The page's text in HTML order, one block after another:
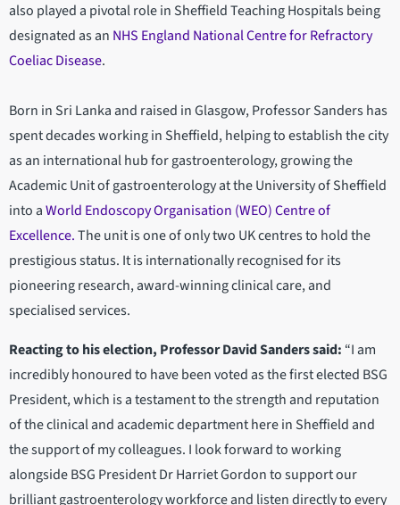
also played a pivotal role in Sheffield Teaching Hospitals being
designated as an NHS England National Centre for Refractory
Coeliac Disease.
Born in Sri Lanka and raised in Glasgow, Professor Sanders has
spent decades working in Sheffield, helping to establish the city
as an international hub for gastroenterology, growing the
Academic Unit of gastroenterology at the University of Sheffield
into aWorld Endoscopy Organisation (WEO) Centre of
Excellence.The unit is one of only two UK centres to hold the
prestigious status. It is internationally recognised for its
pioneering research, award-winning clinical care, and
specialised services.
Reacting to his election, Professor David Sanders said: “I am
incredibly honoured to have been voted as the first elected BSG
President, which is a testament to the strength and reputation
of the clinical and academic department here in Sheffield and
the support of my colleagues. I look forward to working
alongside BSG President Dr Harriet Gordon to support our
brilliant gastroenterology workforce and listen directly to every